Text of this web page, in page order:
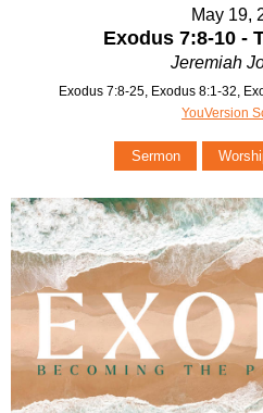
May 19,
Exodus 7:8-10 -
Jeremiah
Exodus 7:8-25, Exodus 8:1-32,
YouVersion
Sermon